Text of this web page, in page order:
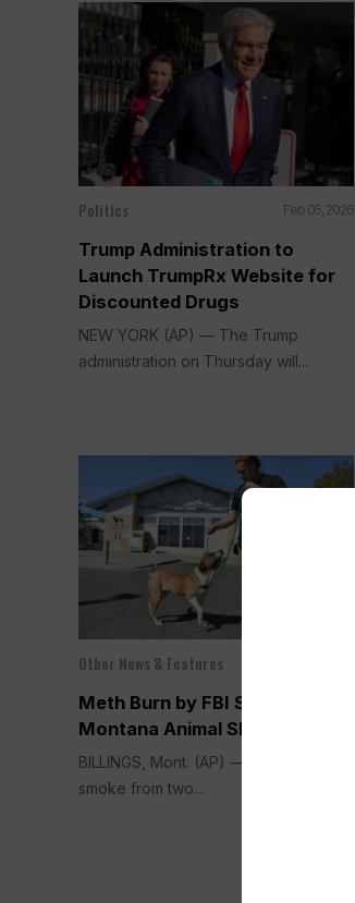
Politics Feb 05, 2026
Trump Administration to
Launch TrumpRx Website for
Discounted Drugs
NEW YORK (AP) — The Trump
administration on Thursday will...
Other News & Features
Meth Burn by FBI Smokes Out
Montana Animal Shelter
BILLINGS, Mont. (AP) — A cloud of
smoke from two...